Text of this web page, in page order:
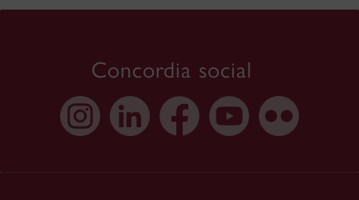
Concordia social